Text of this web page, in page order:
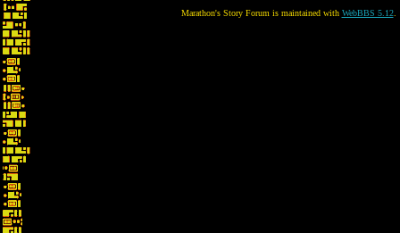
Marathon's Story Forum is maintained with WebBBS 5.12.